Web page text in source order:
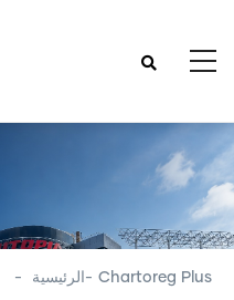
إلى
المحتوى
الرئيسي
الرئيسية - - Chartoreg Plus